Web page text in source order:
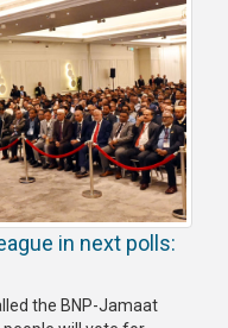
in next polls:
the BNP-Jamaat